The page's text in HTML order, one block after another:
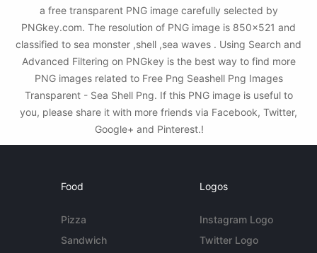
a free transparent PNG image carefully selected by
PNGkey.com. The resolution of PNG image is 850x521 and
classified to sea monster ,shell ,sea waves . Using Search and
Advanced Filtering on PNGkey is the best way to find more
PNG images related to Free Png Seashell Png Images
Transparent - Sea Shell Png. If this PNG image is useful to
you, please share it with more friends via Facebook, Twitter,
Google+ and Pinterest.!
Food
Pizza
Sandwich
Logos
Instagram Logo
Twitter Logo